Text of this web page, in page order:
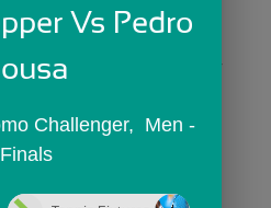
Sign In >>
OR
Vs Pedro
Challenger,  Men -